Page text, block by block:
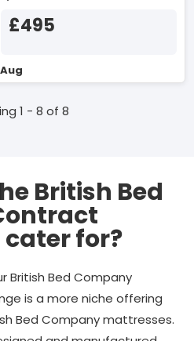
£495
1 - 8 of 8
British Bed
for?
British Bed Company
is a more niche offering
Bed Company mattresses.